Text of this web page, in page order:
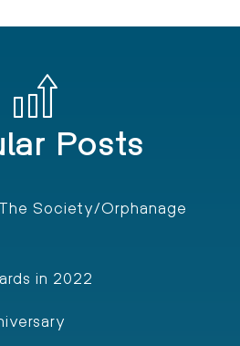
Posts
Society/Orphanage
in 2022